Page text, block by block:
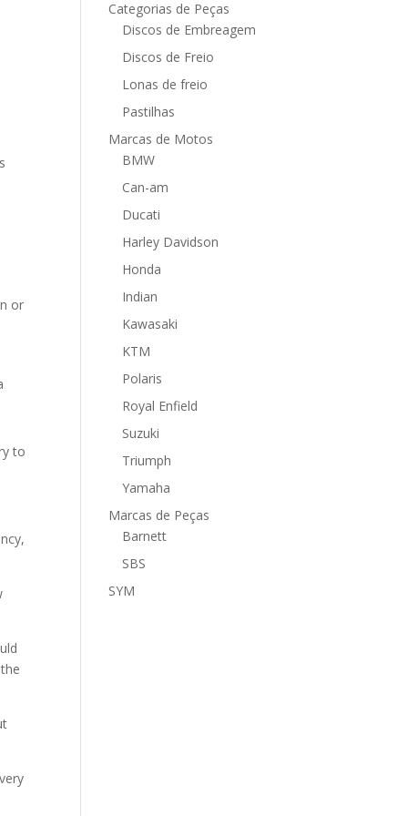
or
to
Categorias de Peças
Discos de Embreagem
Discos de Freio
Lonas de freio
Pastilhas
Marcas de Motos
BMW
Can-am
Ducati
Harley Davidson
Honda
Indian
Kawasaki
KTM
Polaris
Royal Enfield
Suzuki
Triumph
Yamaha
Marcas de Peças
Barnett
SBS
SYM